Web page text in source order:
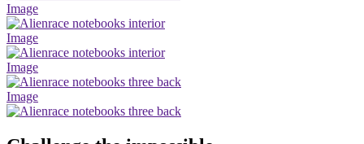
Image
Image
Image
Image